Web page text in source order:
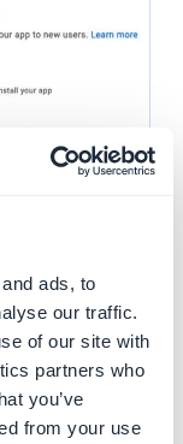
ads, to
our traffic.
of our site with
partners who
you’ve
from your use
with your iOS